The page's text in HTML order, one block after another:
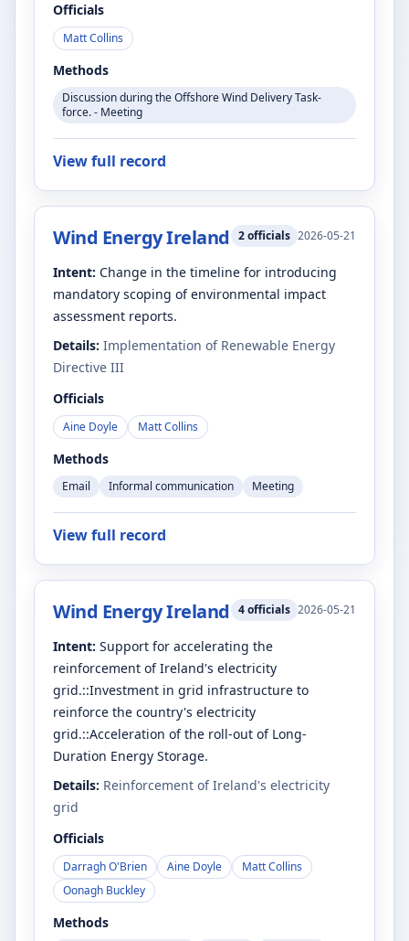
Officials
Matt Collins
Methods
Discussion during the Offshore Wind Delivery Task-
force. - Meeting
View full record
Wind Energy Ireland 2officials 2026-05-21
Intent: Change in the timeline for introducing
mandatory scoping of environmental impact
assessment reports.
Details: Implementation of Renewable Energy
Directive III
Officials
Aine Doyle Matt Collins
Methods
Email Informal communication Meeting
View full record
Wind Energy Ireland 4officials 2026-05-21
Intent: Support for accelerating the
reinforcement of Ireland's electricity
grid.::Investment in grid infrastructure to
reinforce the country's electricity
grid.::Acceleration of the roll-out of Long-
Duration Energy Storage.
Details: Reinforcement of Ireland's electricity
grid
Officials
Darragh O'Brien Aine Doyle
Matt Collins
Oonagh Buckley
Methods